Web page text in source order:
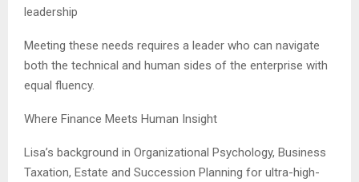
leadership
Meeting these needs requires a leader who can navigate
both the technical and human sides of the enterprise with
equal fluency.
Where Finance Meets Human Insight
Lisa’s background in Organizational Psychology, Business
Taxation, Estate and Succession Planning for ultra-high-